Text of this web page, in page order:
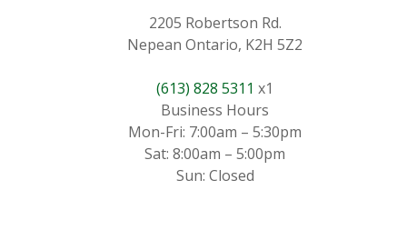
2205 Robertson Rd.
Nepean Ontario, K2H 5Z2
(613) 828 5311 x1
Business Hours
Mon-Fri: 7:00am – 5:30pm
Sat: 8:00am – 5:00pm
Sun: Closed